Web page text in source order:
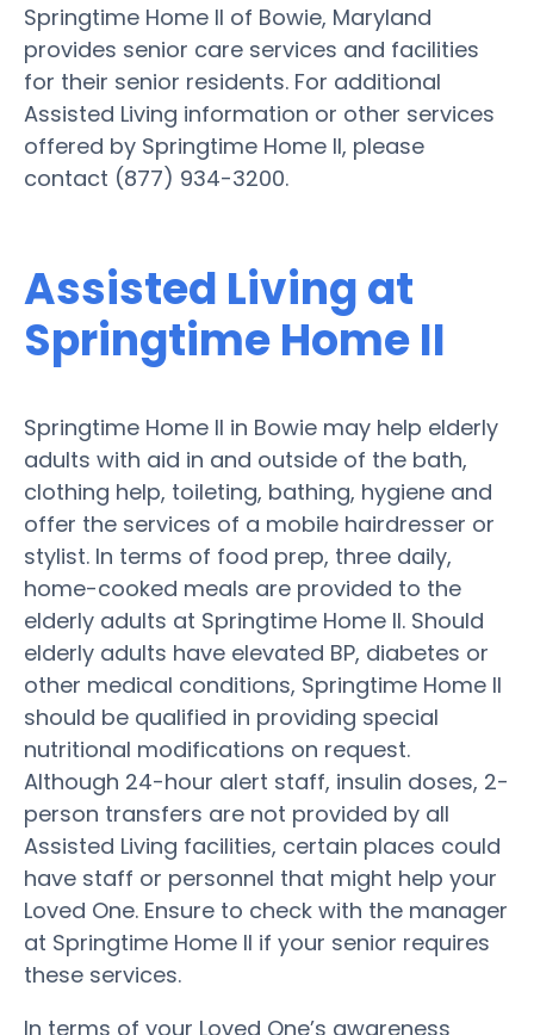
Springtime Home II of Bowie, Maryland
provides senior care services and facilities
for their senior residents. For additional
Assisted Living information or other services
offered by Springtime Home II, please
contact (877) 934-3200.
Assisted Living at
Springtime Home II
Springtime Home II in Bowie may help elderly
adults with aid in and outside of the bath,
clothing help, toileting, bathing, hygiene and
offer the services of a mobile hairdresser or
stylist. In terms of food prep, three daily,
home-cooked meals are provided to the
elderly adults at Springtime Home II. Should
elderly adults have elevated BP, diabetes or
other medical conditions, Springtime Home II
should be qualified in providing special
nutritional modifications on request.
Although 24-hour alert staff, insulin doses, 2-
person transfers are not provided by all
Assisted Living facilities, certain places could
have staff or personnel that might help your
Loved One. Ensure to check with the manager
at Springtime Home II if your senior requires
these services.
In terms of your Loved One’s awareness